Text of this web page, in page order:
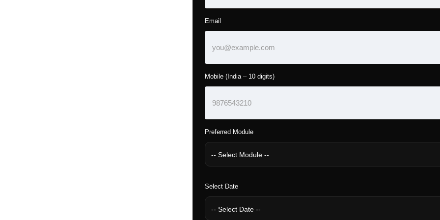
Email
Mobile (India – 10 digits)
Preferred Module
Select Date